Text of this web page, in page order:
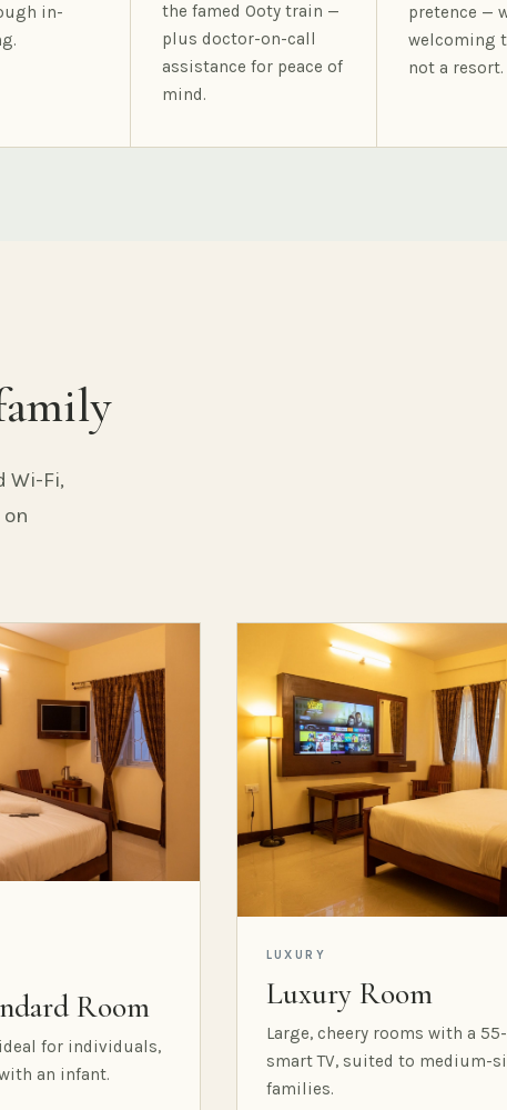
in-
the famed Ooty train —
plus doctor-on-call
assistance for peace of
mind.
pretence —
welcoming
not a resort.
Wi-Fi,
Room
for individuals,
an infant.
LUXURY
Luxury Room
Large, cheery rooms with a
smart TV, suited to medium-
families.